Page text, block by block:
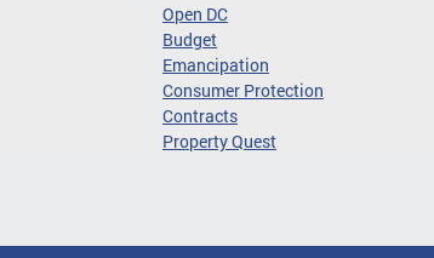
Open DC
Budget
Emancipation
Consumer Protection
Contracts
Property Quest